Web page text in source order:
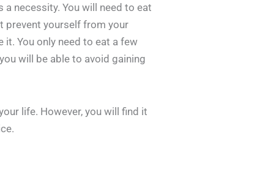
necessity. You will need to eat
prevent yourself from your
it. You only need to eat a few
will be able to avoid gaining
life. However, you will find it